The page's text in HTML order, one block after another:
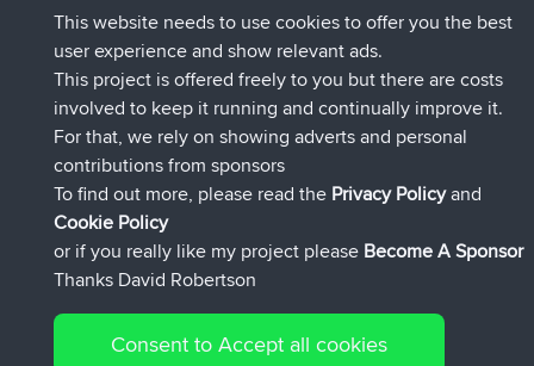
HippoFingeradded trip HenleyJetzt
HippoFingerbeigetretenBBRvor 14 min
MindtheEagle added tripIrelandvor 4 hrs, 43 min
Erikkreuk hinzugefügten route vonMobile AppRondje
IJsselmaarvor 5 hrs, 51 min
qusemkdbeigetretenBBRvor 8 hrs, 4 min
PittigePeetje beigetretenBBRvor 18 hrs, 24 min
Connect
This website needs to use cookies to offer you the best
user experience and show relevant ads.
This project is offered freely to you but there are costs
involved to keep it running and continually improve it.
For that, we rely on showing adverts and personal
contributions from sponsors
To find out more, please read the Privacy Policyand
Cookie Policy
or if you really like my project please Become A Sponsor
Thanks David Robertson
Consent to Accept all cookies